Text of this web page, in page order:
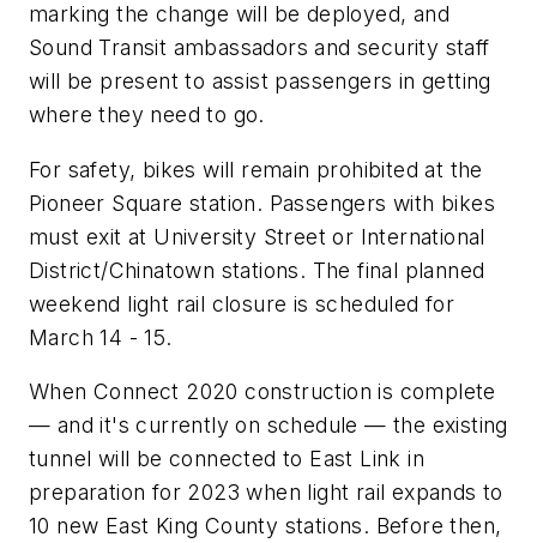
marking the change will be deployed, and
Sound Transit ambassadors and security staff
will be present to assist passengers in getting
where they need to go.
For safety, bikes will remain prohibited at the
Pioneer Square station. Passengers with bikes
must exit at University Street or International
District/Chinatown stations. The final planned
weekend light rail closure is scheduled for
March 14 - 15.
When Connect 2020 construction is complete
— and it's currently on schedule — the existing
tunnel will be connected to East Link in
preparation for 2023 when light rail expands to
10 new East King County stations. Before then,